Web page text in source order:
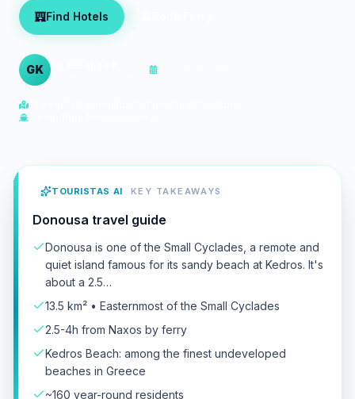
Find Hotels
GK
TOURISTAS AI KEY TAKEAWAYS
Donousa travel guide
Donousa is one of the Small Cyclades, a remote and
quiet island famous for its sandy beach at Kedros. It's
about a 2.5…
13.5 km² • Easternmost of the Small Cyclades
2.5-4h from Naxos by ferry
Kedros Beach: among the finest undeveloped
beaches in Greece
~160 year-round residents